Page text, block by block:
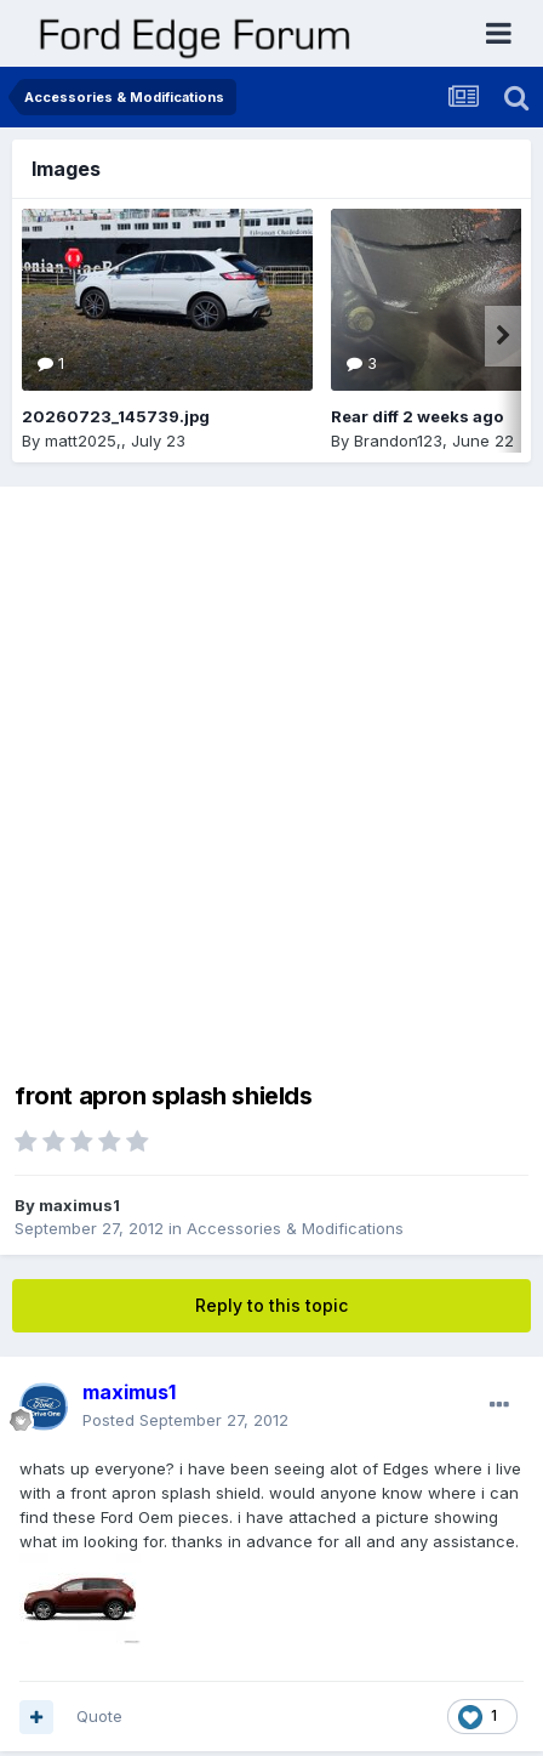
Accessories & Modifications
Images
1
20260723_145739.jpg
By matt2025,, July 23
3
Rear diff 2 weeks ago
By Brandon123, June 22
front apron splash shields
By maximus1
September 27, 2012 in Accessories & Modifications
Reply to this topic
maximus1
Posted September 27, 2012
whats up everyone? i have been seeing alot of Edges where i live
with a front apron splash shield. would anyone know where i can
find these Ford Oem pieces. i have attached a picture showing
what im looking for. thanks in advance for all and any assistance.
1
Quote